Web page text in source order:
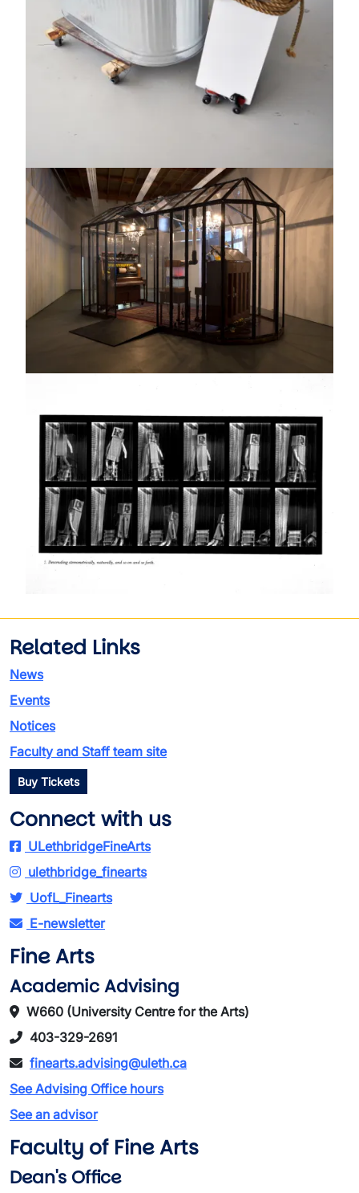
Image
Related Links
News
Events
Notices
Faculty and Staff team site
Buy Tickets
Connect with us
ULethbridgeFineArts
ulethbridge_finearts
UofL_Finearts
E-newsletter
Fine Arts
Academic Advising
W660 (University Centre for the Arts)
403-329-2691
finearts.advising@uleth.ca
See Advising Office hours
See an advisor
Faculty of Fine Arts
Dean's Office